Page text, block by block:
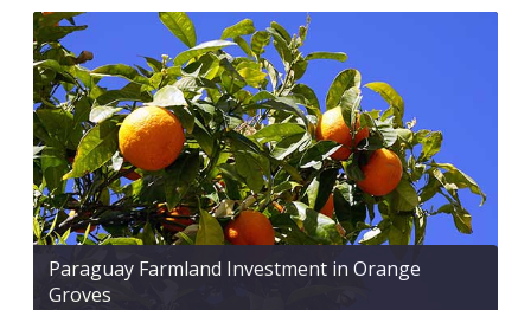
Paraguay Farmland Investment in Orange
Groves